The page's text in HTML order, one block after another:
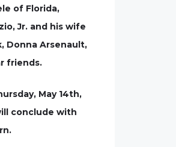
of Florida,
Jr. and his wife
Donna Arsenault,
friends.
May 14th,
conclude with